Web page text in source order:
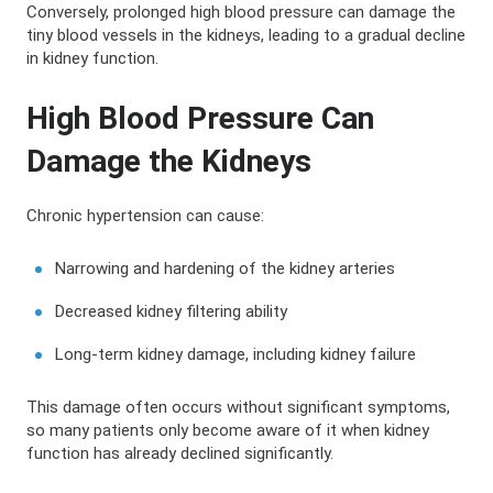
Conversely, prolonged high blood pressure can damage the
tiny blood vessels in the kidneys, leading to a gradual decline
in kidney function.
High Blood Pressure Can
Damage the Kidneys
Chronic hypertension can cause:
Narrowing and hardening of the kidney arteries
Decreased kidney filtering ability
Long-term kidney damage, including kidney failure
This damage often occurs without significant symptoms,
so many patients only become aware of it when kidney
function has already declined significantly.